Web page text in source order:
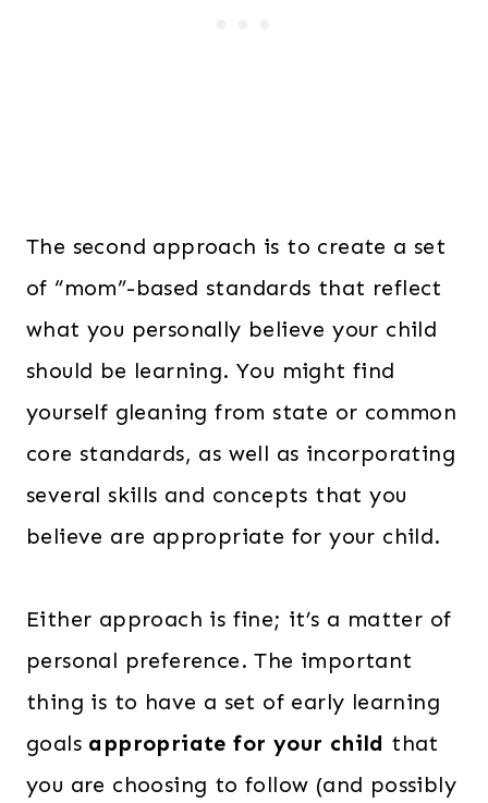
The second approach is to create a set
of “mom”-based standards that reflect
what you personally believe your child
should be learning. You might find
yourself gleaning from state or common
core standards, as well as incorporating
several skills and concepts that you
believe are appropriate for your child.
Either approach is fine; it’s a matter of
personal preference. The important
thing is to have a set of early learning
goals appropriate for your child that
you are choosing to follow (and possibly